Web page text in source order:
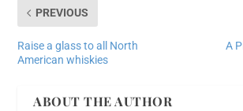
PREVIOUS
Raise a glass to all North
American whiskies
A
ABOUT THE AUTHOR